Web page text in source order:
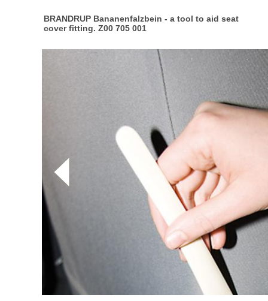
BRANDRUP Bananenfalzbein - a tool to aid seat
cover fitting. Z00 705 001